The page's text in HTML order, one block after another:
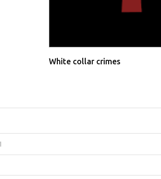
White collar crimes